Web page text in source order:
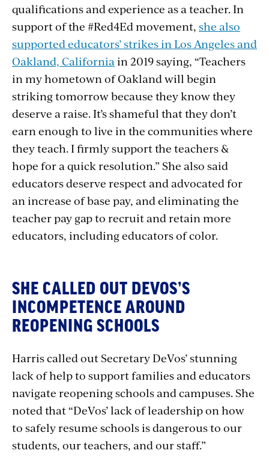
qualifications and experience as a teacher. In
support of the #Red4Ed movement, she also
supported educators’ strikes in Los Angeles and
Oakland, California in 2019 saying, “Teachers
in my hometown of Oakland will begin
striking tomorrow because they know they
deserve a raise. It’s shameful that they don’t
earn enough to live in the communities where
they teach. I firmly support the teachers &
hope for a quick resolution.” She also said
educators deserve respect and advocated for
an increase of base pay, and eliminating the
teacher pay gap to recruit and retain more
educators, including educators of color.
SHE CALLED OUT DEVOS’S
INCOMPETENCE AROUND
REOPENING SCHOOLS
Harris called out Secretary DeVos’ stunning
lack of help to support families and educators
navigate reopening schools and campuses. She
noted that “DeVos’ lack of leadership on how
to safely resume schools is dangerous to our
students, our teachers, and our staff.”